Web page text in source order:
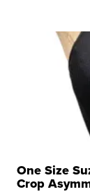
One Size
Crop